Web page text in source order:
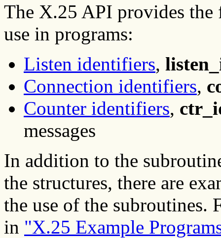
The X.25 API provides
use in programs:
Listen identifiers,
Connection identifiers,
Counter identifiers,
messages
In addition to the
the structures, there are
the use of the subroutines.
in "X.25 Example